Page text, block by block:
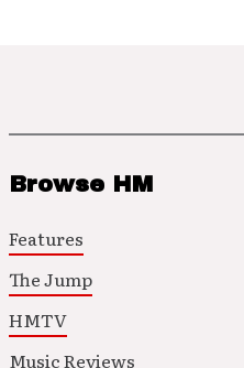
Browse HM
Features
The Jump
HMTV
Music Reviews